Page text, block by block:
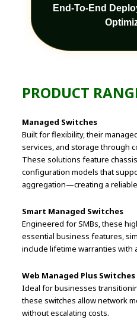
End-To-End
PRODUCT
Managed Switches
Built for flexibility, their
services, and storage through
These solutions feature
configuration models that
aggregation—creating a
Smart Managed Switches
Engineered for SMBs, these
essential business features,
include lifetime warranties with
Web Managed Plus Switches
Ideal for businesses
these switches allow network
without escalating costs.